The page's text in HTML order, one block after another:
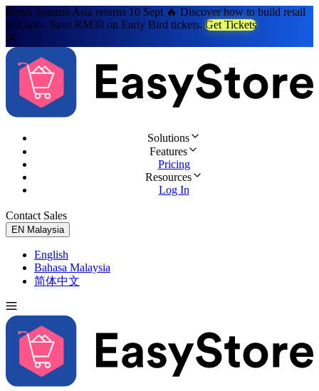
Retail Summit Asia returns 10 Sept 🔥 Discover how to build retail
that lasts. Save RM30 on Early Bird tickets. Get Tickets
Solutions
Features
Pricing
Resources
Log In
Contact Sales
EN Malaysia
English
Bahasa Malaysia
简体中文